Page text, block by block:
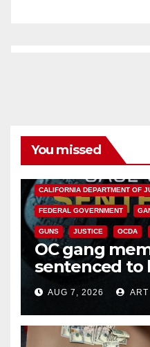
You missed
CALIFORNIA DEPARTMENT OF
FEDERAL GOVERNMENT
GUNS JUSTICE OCDA
OC gang
sentenced to
prison over
AUG 7, 2026